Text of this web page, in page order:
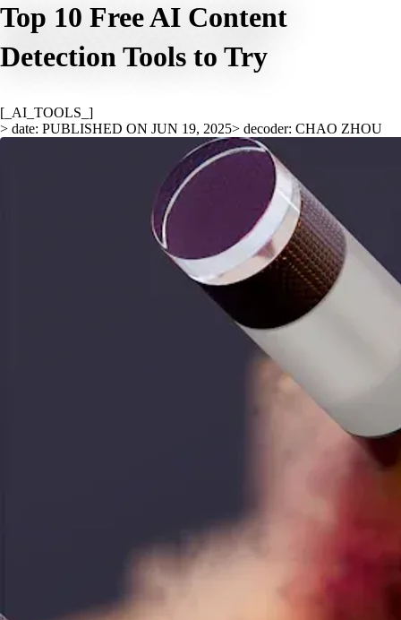
Top 10 Free AI Content
Detection Tools to Try
[_AI_TOOLS_]
> date: PUBLISHED ON JUN 19, 2025> decoder: CHAO ZHOU